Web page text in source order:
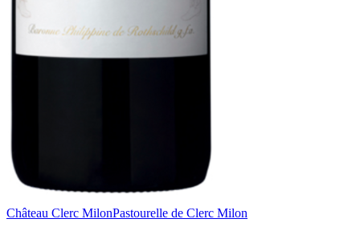
Château Clerc MilonPastourelle de Clerc Milon